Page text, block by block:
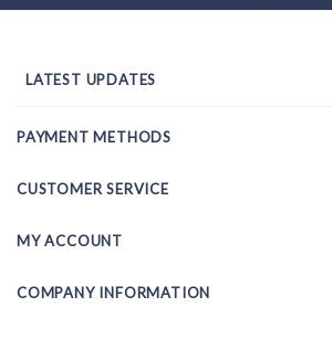
LATEST UPDATES
PAYMENT METHODS
CUSTOMER SERVICE
MY ACCOUNT
COMPANY INFORMATION